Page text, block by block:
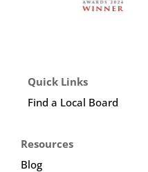
Quick Links
Find a Local Board
Resources
Blog